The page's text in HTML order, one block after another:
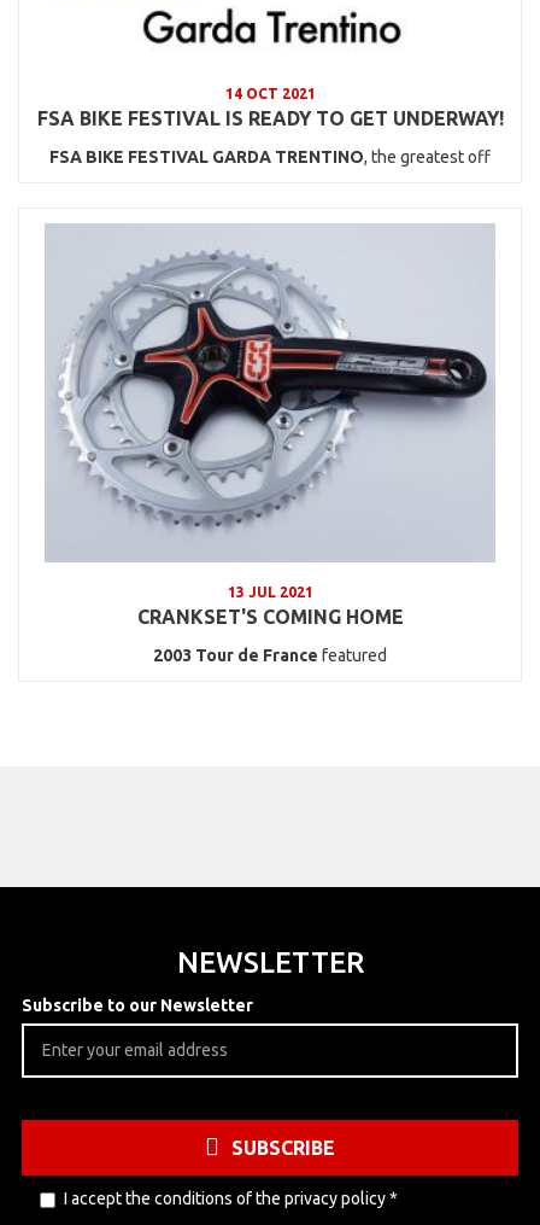
14 OCT 2021
FSA BIKE FESTIVAL IS READY TO GET UNDERWAY!
FSA BIKE FESTIVAL GARDA TRENTINO, the greatest off
13 JUL 2021
CRANKSET'S COMING HOME
2003 Tour de France featured
NEWSLETTER
Subscribe to our Newsletter
SUBSCRIBE
I accept the conditions of the privacy policy*